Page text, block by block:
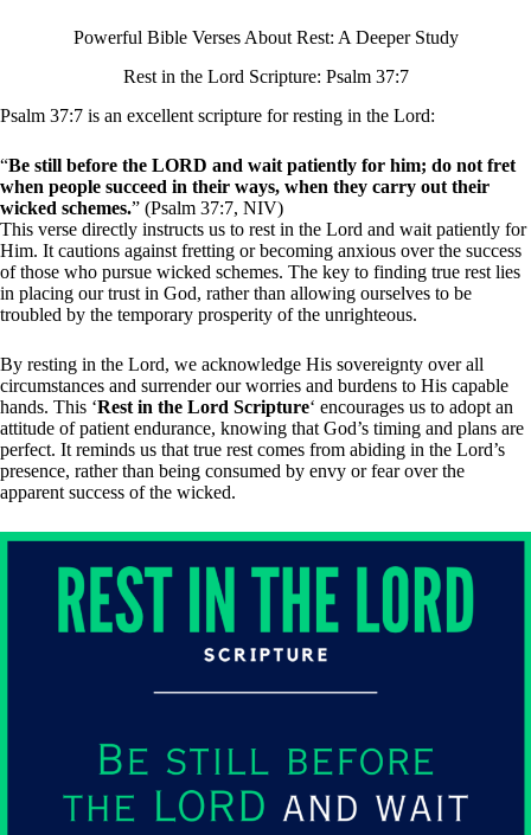
Powerful Bible Verses About Rest: A Deeper Study
Rest in the Lord Scripture: Psalm 37:7
Psalm 37:7 is an excellent scripture for resting in the Lord:
“Be still before the LORD and wait patiently for him; do not fret
when people succeed in their ways, when they carry out their
wicked schemes.” (Psalm 37:7, NIV)
This verse directly instructs us to rest in the Lord and wait patiently for
Him. It cautions against fretting or becoming anxious over the success
of those who pursue wicked schemes. The key to finding true rest lies
in placing our trust in God, rather than allowing ourselves to be
troubled by the temporary prosperity of the unrighteous.
By resting in the Lord, we acknowledge His sovereignty over all
circumstances and surrender our worries and burdens to His capable
hands. This ‘Rest in the Lord Scripture‘ encourages us to adopt an
attitude of patient endurance, knowing that God’s timing and plans are
perfect. It reminds us that true rest comes from abiding in the Lord’s
presence, rather than being consumed by envy or fear over the
apparent success of the wicked.